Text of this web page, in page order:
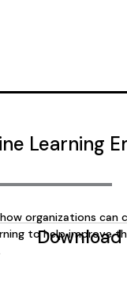
Learning
organizations can
to help improve